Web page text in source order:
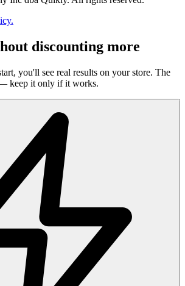
discounting more
you'll see real results on your store. The
keep it only if it works.